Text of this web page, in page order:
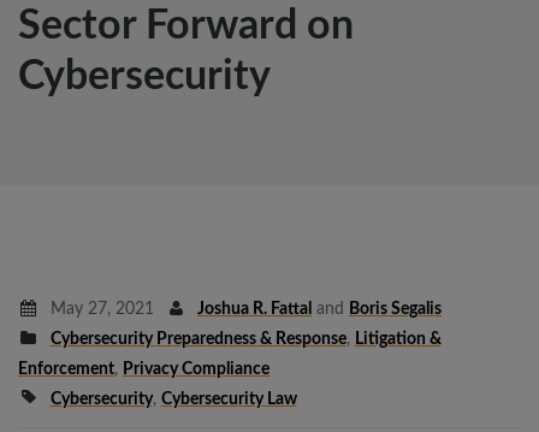
Sector Forward on
Cybersecurity
May 27, 2021 Joshua R. Fattal and
Boris Segalis
Cybersecurity Preparedness & Response, Litigation &
Enforcement, Privacy Compliance
Cybersecurity, Cybersecurity Law